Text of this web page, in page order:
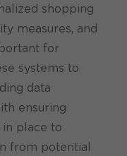
shopping
measures, and
for
systems to
data
ensuring
place to
from potential